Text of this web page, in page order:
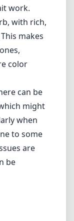
to some
are
be
design.
on-the-go
edge